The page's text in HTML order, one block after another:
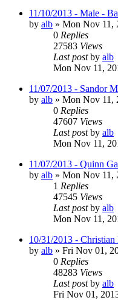
11/10/2013 - Male -
by alb » Mon Nov 11,
0 Replies
27583 Views
Last postby alb
Mon Nov 11,
11/07/2013 - Sandor
by alb » Mon Nov 11,
0 Replies
47607 Views
Last postby alb
Mon Nov 11,
11/07/2013 - Quinn
by alb » Mon Nov 11,
1 Replies
47545 Views
Last postby alb
Mon Nov 11,
10/31/2013 -
by alb » Fri Nov 01,
0 Replies
48283 Views
Last postby alb
Fri Nov 01,